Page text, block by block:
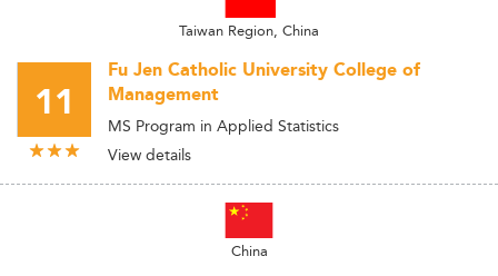
Taiwan Region, China
11
Fu Jen Catholic University College of
Management
MS Program in Applied Statistics
View details
China